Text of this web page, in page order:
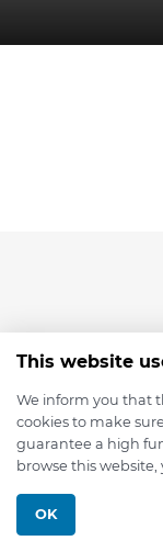
This website
We inform you that
cookies to make
guarantee a high
browse this
OK